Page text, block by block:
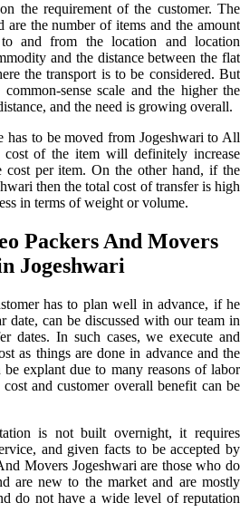
the requirement of the customer. The
are the number of items and the amount
and from the location and location
and the distance between the flat
the transport is to be considered. But
sense scale and the higher the
and the need is growing overall.
has to be moved from Jogeshwari to All
of the item will definitely increase
cost per item. On the other hand, if the
then the total cost of transfer is high
in terms of weight or volume.
Packers And Movers
Jogeshwari
has to plan well in advance, if he
date, can be discussed with our team in
dates. In such cases, we execute and
as things are done in advance and the
explant due to many reasons of labor
and customer overall benefit can be
is not built overnight, it requires
and given facts to be accepted by
Movers Jogeshwari are those who do
are new to the market and are mostly
do not have a wide level of reputation